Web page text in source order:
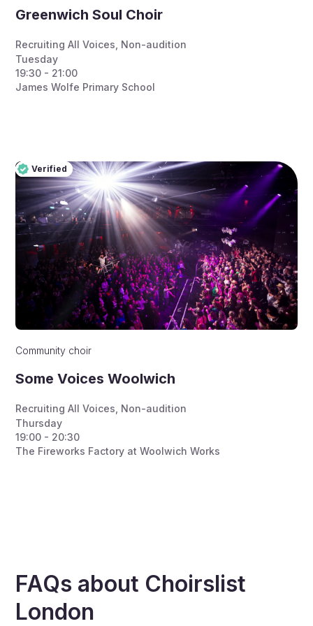
Greenwich Soul Choir
Recruiting All Voices Non-audition
Tuesday
19:30 - 21:00
James Wolfe Primary School
Verified
Pro
Verified
Community choir
Some Voices Woolwich
Recruiting All Voices, Non-audition
Thursday
19:00 - 20:30
The Fireworks Factory at Woolwich Works
FAQs about Choirslist
London